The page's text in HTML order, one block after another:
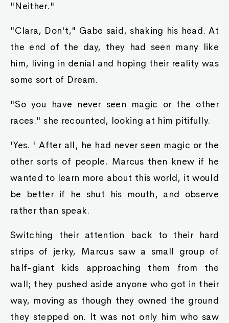
"Neither."
"Clara, Don't," Gabe said, shaking his head. At
the end of the day, they had seen many like
him, living in denial and hoping their reality was
some sort of Dream.
"So you have never seen magic or the other
races." she recounted, looking at him pitifully.
'Yes. ' After all, he had never seen magic or the
other sorts of people. Marcus then knew if he
wanted to learn more about this world, it would
be better if he shut his mouth, and observe
rather than speak.
Switching their attention back to their hard
strips of jerky, Marcus saw a small group of
half-giant kids approaching them from the
wall; they pushed aside anyone who got in their
way, moving as though they owned the ground
they stepped on. It was not only him who saw